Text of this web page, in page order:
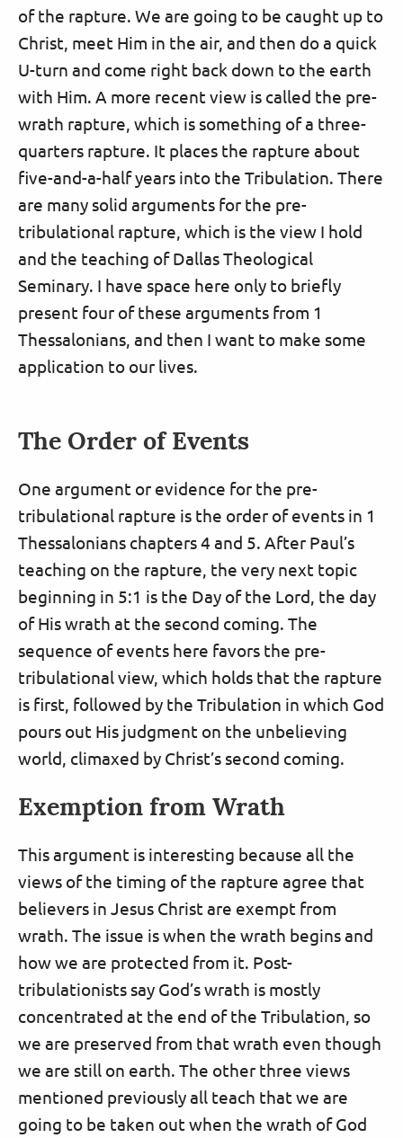
of the rapture. We are going to be caught up to
Christ, meet Him in the air, and then do a quick
U-turn and come right back down to the earth
with Him. A more recent view is called the pre-
wrath rapture, which is something of a three-
quarters rapture. It places the rapture about
five-and-a-half years into the Tribulation. There
are many solid arguments for the pre-
tribulational rapture, which is the view I hold
and the teaching of Dallas Theological
Seminary. I have space here only to briefly
present four of these arguments from 1
Thessalonians, and then I want to make some
application to our lives.
The Order of Events
One argument or evidence for the pre-
tribulational rapture is the order of events in 1
Thessalonians chapters 4 and 5. After Paul’s
teaching on the rapture, the very next topic
beginning in 5:1 is the Day of the Lord, the day
of His wrath at the second coming. The
sequence of events here favors the pre-
tribulational view, which holds that the rapture
is first, followed by the Tribulation in which God
pours out His judgment on the unbelieving
world, climaxed by Christ’s second coming.
Exemption from Wrath
This argument is interesting because all the
views of the timing of the rapture agree that
believers in Jesus Christ are exempt from
wrath. The issue is when the wrath begins and
how we are protected from it. Post-
tribulationists say God’s wrath is mostly
concentrated at the end of the Tribulation, so
we are preserved from that wrath even though
we are still on earth. The other three views
mentioned previously all teach that we are
going to be taken out when the wrath of God